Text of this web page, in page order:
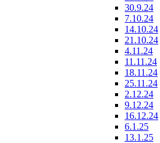
30.9.24
7.10.24
14.10.24
21.10.24
4.11.24
11.11.24
18.11.24
25.11.24
2.12.24
9.12.24
16.12.24
6.1.25
13.1.25